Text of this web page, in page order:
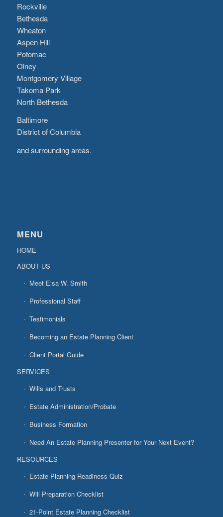
Rockville
Bethesda
Wheaton
Aspen Hill
Potomac
Olney
Montgomery Village
Takoma Park
North Bethesda
Baltimore
District of Columbia
and surrounding areas.
MENU
HOME
ABOUT US
Meet Elsa W. Smith
Professional Staff
Testimonials
Becoming an Estate Planning Client
Client Portal Guide
SERVICES
Wills and Trusts
Estate Administration/Probate
Business Formation
Need An Estate Planning Presenter for Your Next Event?
RESOURCES
Estate Planning Readiness Quiz
Will Preparation Checklist
21-Point Estate Planning Checklist